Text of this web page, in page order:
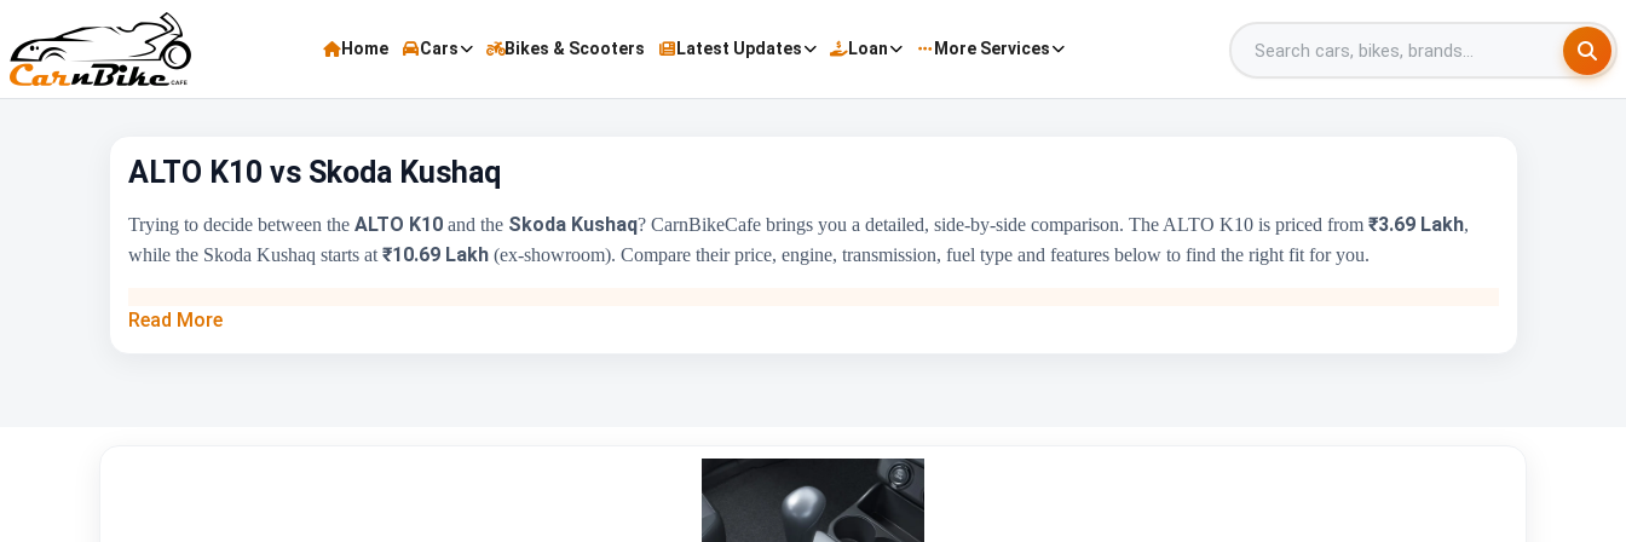
Home Cars Bikes & Scooters Latest Updates Loan More Services
ALTO K10 vs Skoda Kushaq
Trying to decide between the ALTO K10and the Skoda Kushaq? CarnBikeCafe brings you a detailed, side-by-side comparison. The ALTO K10 is priced from ₹3.69 Lakh,
while the Skoda Kushaq starts at ₹10.69 Lakh(ex-showroom). Compare their price, engine, transmission, fuel type and features below to find the right fit for you.
Key Highlights
Maruti Suzuki
Read More